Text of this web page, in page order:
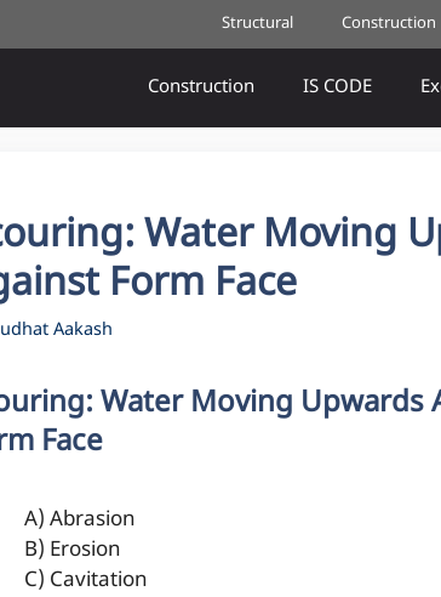
Structural Construction
Construction IS CODE
Water Moving
Form Face
Aakash
Water Moving Upwards
Face
A) Abrasion
B) Erosion
C) Cavitation